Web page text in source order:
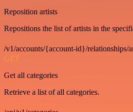
Reposition artists
Repositions the list of artists in the
/v1/accounts/{account-id}/relationships/
GET
Get all categories
Retrieve a list of all categories.